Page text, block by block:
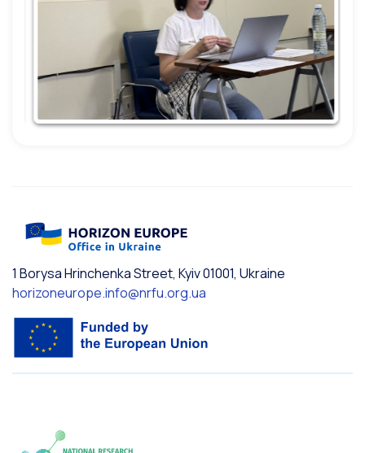
1 Borysa Hrinchenka Street, Kyiv 01001, Ukraine
horizoneurope.info@nrfu.org.ua